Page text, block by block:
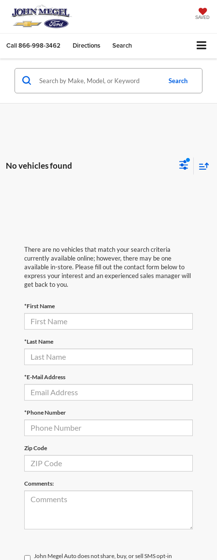
SAVED
Call866-998-3462 Directions Search
Search
No vehicles found
There are no vehicles that match your search criteria
currently available online; however, there may be one
available in-store. Please fill out the contact form below to
express your interest and an experienced sales manager will
get back to you.
*First Name
*Last Name
*E-Mail Address
*Phone Number
Zip Code
Comments:
John Megel Auto does not share, buy, or sell SMS opt-in